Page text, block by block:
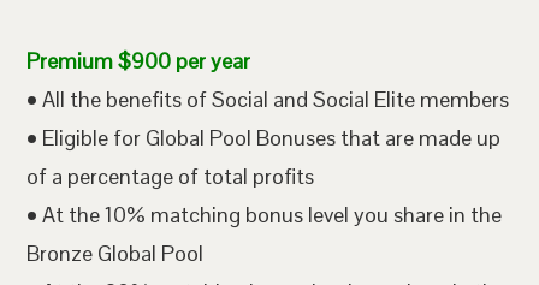
Premium $900 per year
• All the benefits of Social and Social Elite members
• Eligible for Global Pool Bonuses that are made up
of a percentage of total profits
• At the 10% matching bonus level you share in the
Bronze Global Pool